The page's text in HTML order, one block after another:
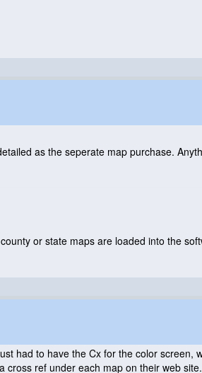
as the seperate map purchase.
or state maps are loaded into the
had to have the Cx for the color screen,
ref under each map on their web site.